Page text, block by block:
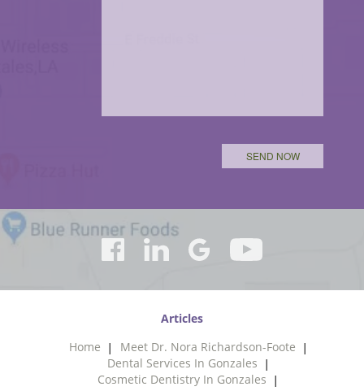
Articles
Home
Meet Dr. Nora Richardson-Foote
Dental Services In Gonzales
Cosmetic Dentistry In Gonzales